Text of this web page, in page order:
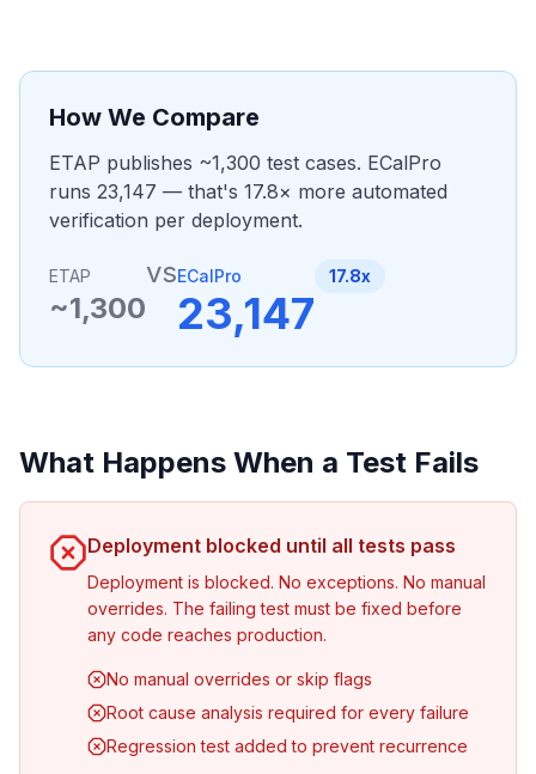
How We Compare
ETAP publishes ~1,300 test cases. ECalPro
runs 23,147 — that's 17.8× more automated
verification per deployment.
ETAP
~1,300
vsECalPro
23,147
17.8x
What Happens When a Test Fails
Deployment blocked until all tests pass
Deployment is blocked. No exceptions. No manual
overrides. The failing test must be fixed before
any code reaches production.
No manual overrides or skip flags
Root cause analysis required for every failure
Regression test added to prevent recurrence